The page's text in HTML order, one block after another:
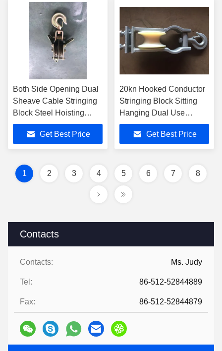
Contacts
Contacts: Ms. Judy
Tel: 86-512-52844889
Fax: 86-512-52844879
Both Side Opening Dual
Sheave Cable Stringing
Block Steel Hoisting
Tackle 5t
Get Best Price
20kn Hooked Conductor
Stringing Block Sitting
Hanging Dual Use
Stringing Pulley
Get Best Price
1 2 3 4 5 6 7 8